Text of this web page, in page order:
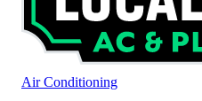
Air Conditioning